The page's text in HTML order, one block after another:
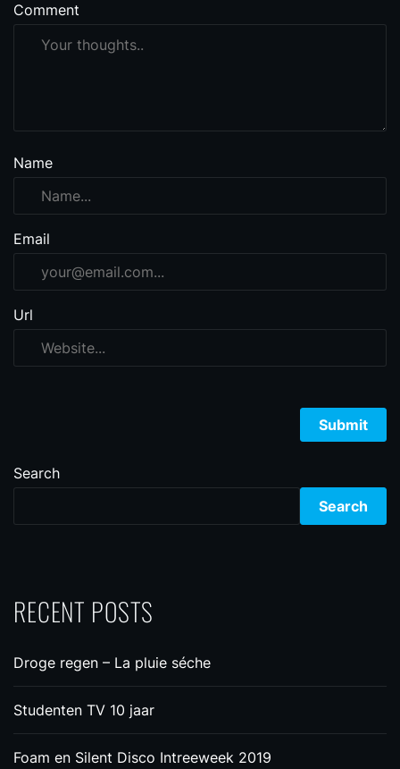
Comment
Name
Email
Url
Search
Search
RECENT POSTS
Droge regen – La pluie séche
Studenten TV 10 jaar
Foam en Silent Disco Intreeweek 2019